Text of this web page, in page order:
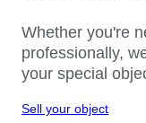
Whether you're
professionally,
your special
Sell your object